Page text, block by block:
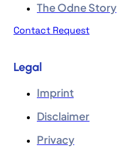
The Odne Story
Contact Request
Legal
Imprint
Disclaimer
Privacy